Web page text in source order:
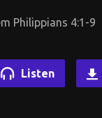
Philippians 4:1-9
Listen